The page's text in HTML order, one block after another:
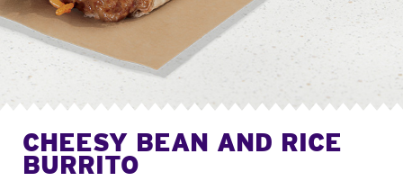
CHEESY BEAN AND RICE
BURRITO